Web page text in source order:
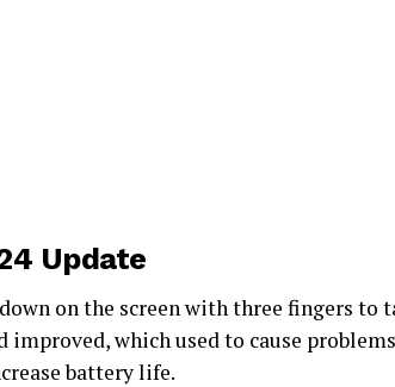
Update
on the screen with three fingers to
which used to cause
battery life.